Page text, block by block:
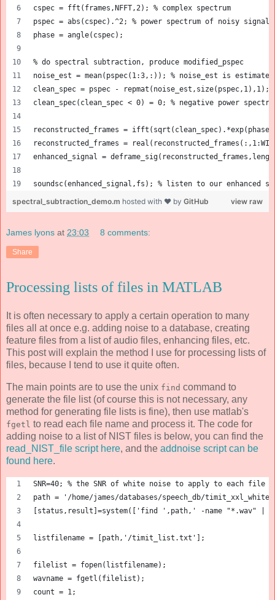
cspec = fft(frames,NFFT,2); % complex spectrum
pspec = abs(cspec).^2; % power spectrum of noisy signal
phase = angle(cspec);
% do spectral subtraction, produce modified_pspec
noise_est = mean(pspec(1:3,:)); % noise_est is
clean_spec = pspec - repmat(noise_est,size(pspec,1),1);
clean_spec(clean_spec < 0) = 0; % negative power
reconstructed_frames =
reconstructed_frames =
enhanced_signal =
soundsc(enhanced_signal,fs); % listen to our enhanced
view raw
spectral_subtraction_demo.m hosted with ❤ by GitHub
James lyons at 23:03 8 comments:
Share
Processing lists of files in MATLAB
It is often necessary to apply a certain operation to many
files all at once e.g. adding noise to a database, creating
feature files from a list of audio files, enhancing files, etc.
This post will explain the method I use for processing lists of
files, because I tend to use it quite often.
The main points are to use the unix find command to
generate the file list (of course this is not necessary, any
method for generating file lists is fine), then use matlab's
fgetl to read each file name and process it. The code for
adding noise to a list of NIST files is below, you can find the
read_NIST_file script here, and the addnoise script can be
found here.
SNR=40; % the SNR of white noise to apply to each file
path = '/home/james/databases/speech_db/
[status,result]=system(['find ',path,' -name
listfilename = [path,'/timit_list.txt'];
filelist = fopen(listfilename);
wavname = fgetl(filelist);
count = 1;